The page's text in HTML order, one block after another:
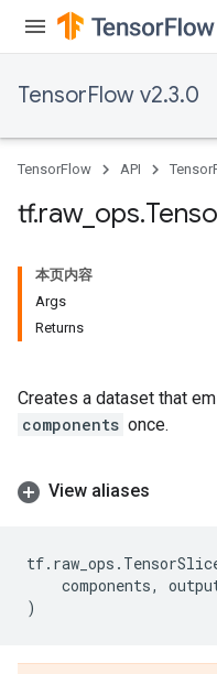
TensorFlow v2.3.0
TensorFlow API
tf.raw_ ops.
本页内容
Args
Returns
Creates a dataset that
components once.
View aliases
tf. raw_ops .
components,
)